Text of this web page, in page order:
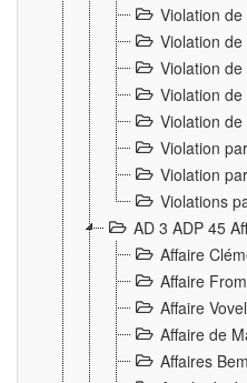
Violation
Violation
Violation
Violation
Violation
Violation
Violation
Violations
AD 3 ADP 45
Affaire
Affaire
Affaire
Affaire de
Affaires